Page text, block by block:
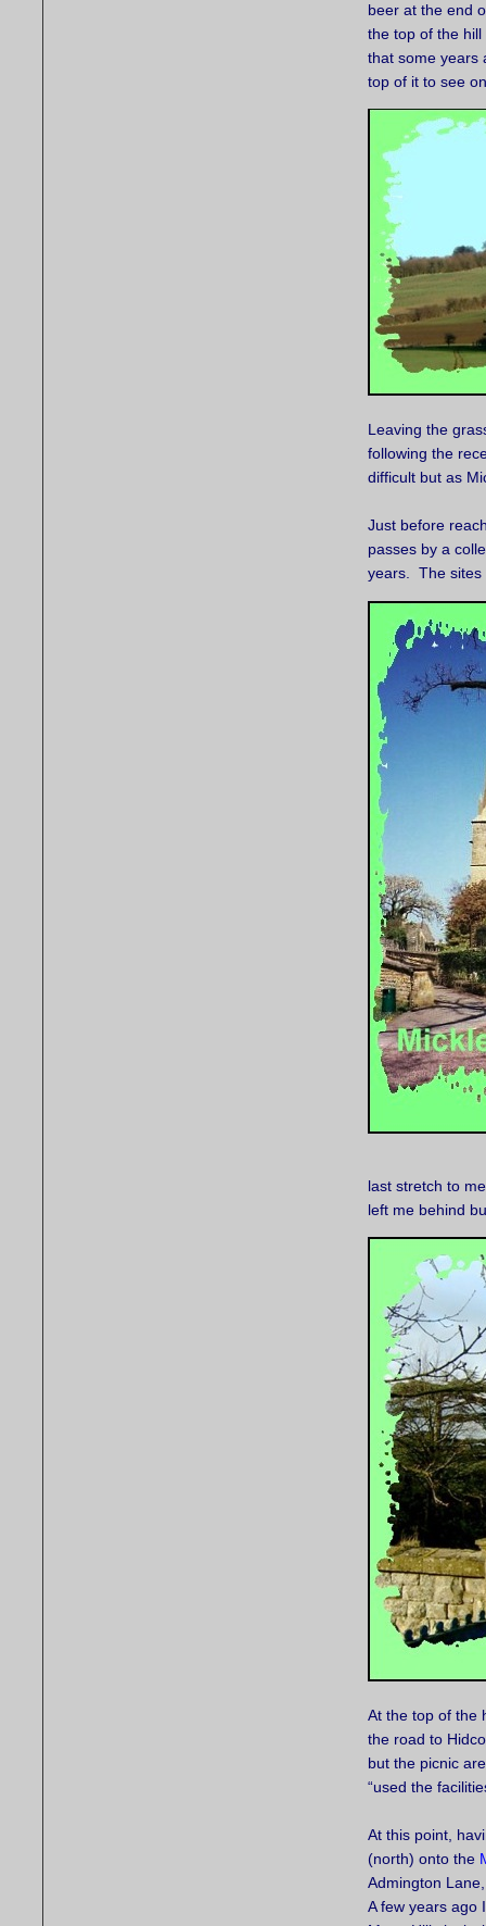
beer at the end
the top of the
that some years
top of it to see
Leaving the
following the
difficult but as
Just before
passes by a
years. The sites
last stretch to
left me behind
At the top of the
the road to
but the picnic
“used the
At this point,
(north) onto the
Admington
A few years ago